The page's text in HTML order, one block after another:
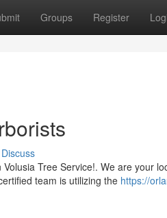
Groups Register
Discuss
Tree Service!. We are your
team is utilizing the https://